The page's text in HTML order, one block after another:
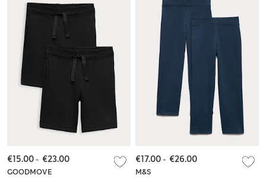
GOODMOVE
€15.00- €23.00
M&S
€17.00- €26.00